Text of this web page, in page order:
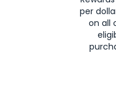
per
on all